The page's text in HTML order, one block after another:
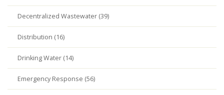
Decentralized Wastewater (39)
Distribution (16)
Drinking Water (14)
Emergency Response (56)